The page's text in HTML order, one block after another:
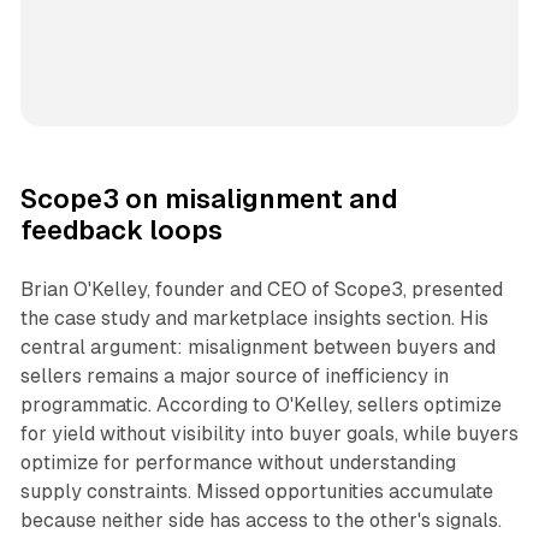
Scope3 on misalignment and
feedback loops
Brian O'Kelley, founder and CEO of Scope3, presented
the case study and marketplace insights section. His
central argument: misalignment between buyers and
sellers remains a major source of inefficiency in
programmatic. According to O'Kelley, sellers optimize
for yield without visibility into buyer goals, while buyers
optimize for performance without understanding
supply constraints. Missed opportunities accumulate
because neither side has access to the other's signals.